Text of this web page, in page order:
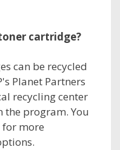
cartridge?
can be recycled
Planet Partners
recycling center
the program. You
for more